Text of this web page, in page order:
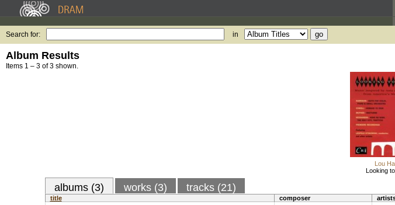
Search for: in
Album Results
Items 1 – 3 of 3 shown.
Lou
Looking
albums (3) works (3) tracks (21)
title composer